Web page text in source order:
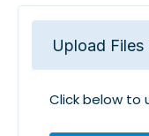
Upload
Click below to